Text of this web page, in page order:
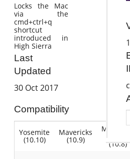
Locks the Mac
via the
cmd+ctrl+q
shortcut
introduced in
High Sierra
Last
Updated
30 Oct 2017
Compatibility
Yosemite
(10.10)
Mavericks
(10.9) (10.8)